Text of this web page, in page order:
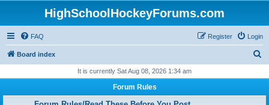
HighSchoolHockeyForums.com
FAQ Login
Register
Board index
r
It is currently Sat Aug 08, 2026 1:34 am
Forum Rules